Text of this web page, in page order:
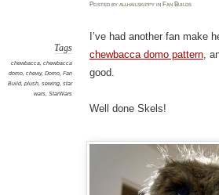
Postedbyallhailskippy in Fan Builds
Tags
chewbacca, chewbacca
domo, chewy, Domo, Fan
Build, plush, sewing, star
wars, StarWars
I’ve had another fan make
chewbacca domo pattern,
good.
Well done Skels!